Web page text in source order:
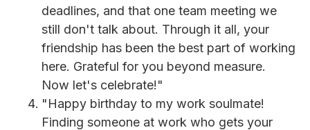
deadlines, and that one team meeting we
still don't talk about. Through it all, your
friendship has been the best part of working
here. Grateful for you beyond measure.
Now let's celebrate!"
"Happy birthday to my work soulmate!
Finding someone at work who gets your